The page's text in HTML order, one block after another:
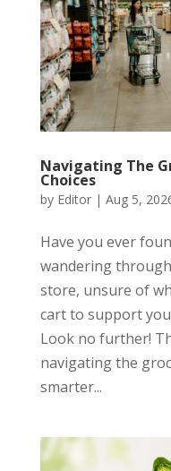
Navigating The
Choices
by Editor| Aug 5,
Have you ever
wandering
store, unsure of
cart to support
Look no further!
navigating the
smarter...